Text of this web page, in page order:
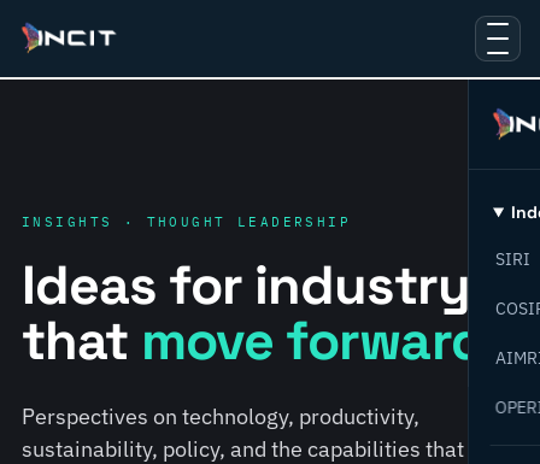
SIRI
INSIGHTS · THOUGHT LEADERSHIP
Ideas for industry
that move forward.
Perspectives on technology, productivity,
sustainability, policy, and the capabilities that help